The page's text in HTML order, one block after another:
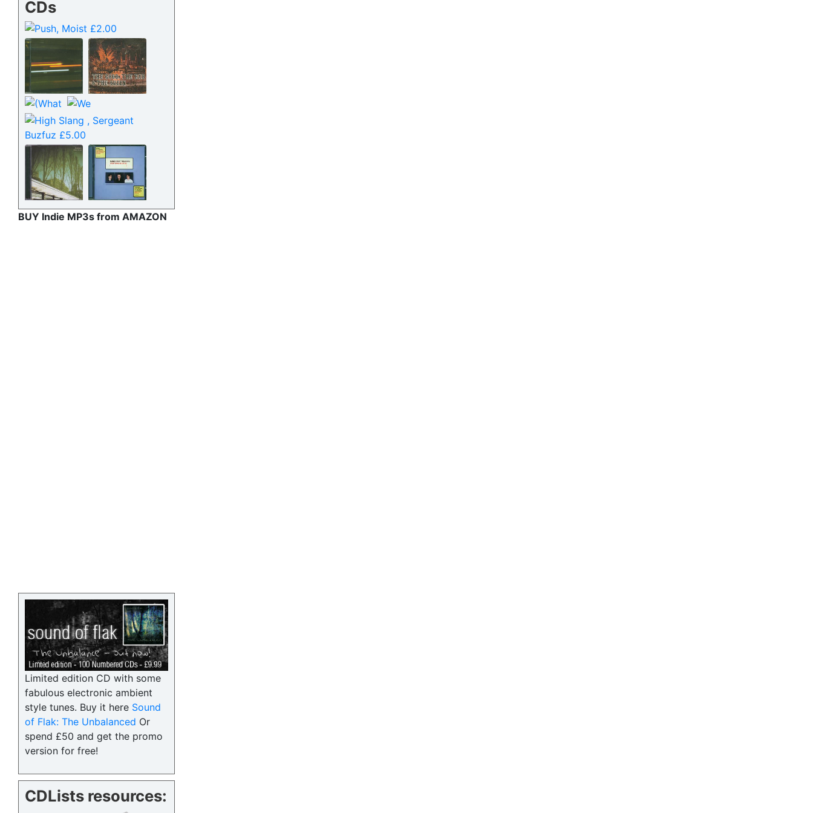
CDs
BUY Indie MP3s from AMAZON
Limited edition CD with some
fabulous electronic ambient
style tunes. Buy it here Sound
of Flak: The Unbalanced Or
spend £50 and get the promo
version for free!
CDLists resources: